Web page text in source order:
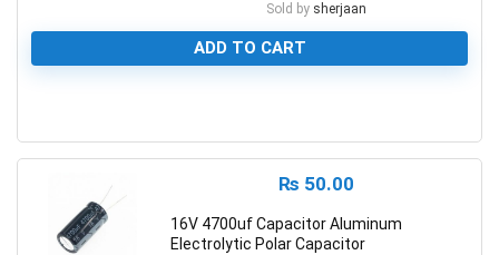
Sold by sherjaan
ADD TO CART
₨ 50.00
16V 4700uf Capacitor Aluminum
Electrolytic Polar Capacitor